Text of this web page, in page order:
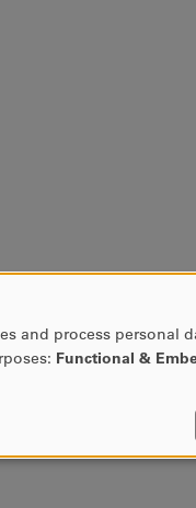
and process personal
Functional &